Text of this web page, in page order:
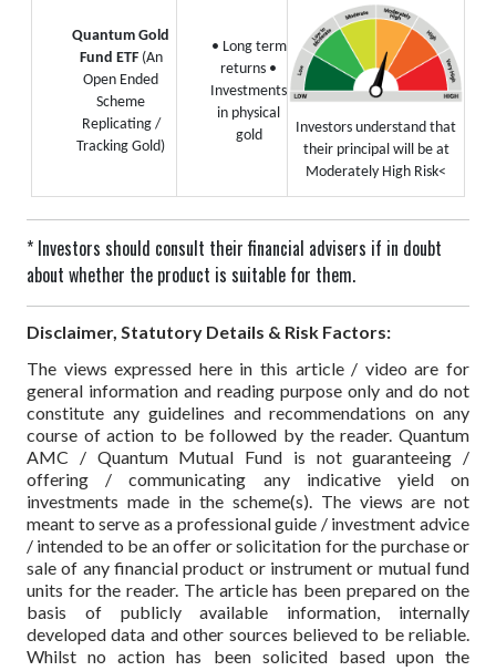
Quantum Gold
Fund ETF (An
Open Ended
Scheme
Replicating /
Tracking Gold)
• Long term
returns •
Investments
in physical
gold
Investors understand that
their principal will be at
Moderately High Risk<
* Investors should consult their financial advisers if in doubt
about whether the product is suitable for them.
Disclaimer, Statutory Details & Risk Factors:
The views expressed here in this article / video are for
general information and reading purpose only and do not
constitute any guidelines and recommendations on any
course of action to be followed by the reader. Quantum
AMC / Quantum Mutual Fund is not guaranteeing /
offering / communicating any indicative yield on
investments made in the scheme(s). The views are not
meant to serve as a professional guide / investment advice
/ intended to be an offer or solicitation for the purchase or
sale of any financial product or instrument or mutual fund
units for the reader. The article has been prepared on the
basis of publicly available information, internally
developed data and other sources believed to be reliable.
Whilst no action has been solicited based upon the